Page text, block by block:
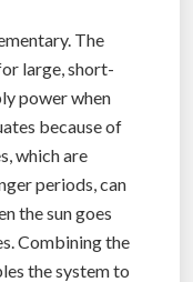
The
large, short-
power when
because of
which are
periods, can
the sun goes
Combining the
the system to